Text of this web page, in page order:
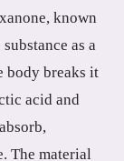
known
as a
body breaks it
acid and
The material